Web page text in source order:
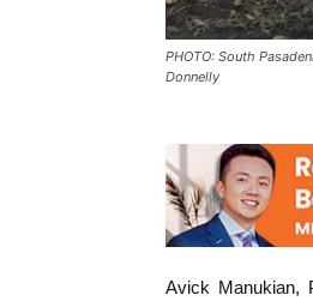
PHOTO: South
Donnelly
Avick Manukian,